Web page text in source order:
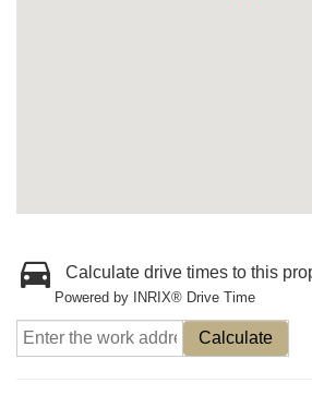
Calculate drive times to this
Powered by INRIX® Drive Time
Calculate